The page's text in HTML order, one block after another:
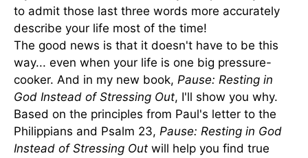
to admit those last three words more accurately
describe your life most of the time!
The good news is that it doesn't have to be this
way... even when your life is one big pressure-
cooker. And in my new book, Pause: Resting in
God Instead of Stressing Out, I'll show you why.
Based on the principles from Paul's letter to the
Philippians and Psalm 23, Pause: Resting in God
Instead of Stressing Out will help you find true